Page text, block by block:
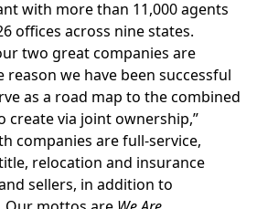
with more than 11,000 agents
offices across nine states.
two great companies are
reason we have been successful
as a road map to the combined
create via joint ownership,”
companies are full-service,
relocation and insurance
sellers, in addition to